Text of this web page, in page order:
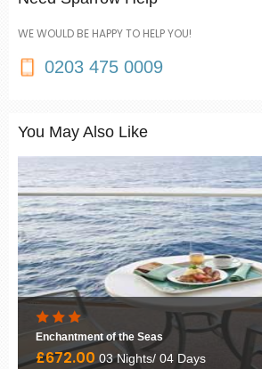
WE WOULD BE HAPPY TO HELP YOU!
0203 475 0009
You May Also Like
Enchantment of the Seas
£672.00 03 Nights/ 04 Days